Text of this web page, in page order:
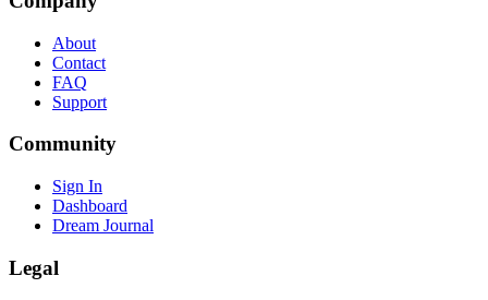
About
Contact
FAQ
Support
Community
Sign In
Dashboard
Dream Journal
Legal